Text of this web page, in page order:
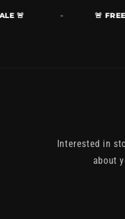
🚨 🚨 FREE
Interested in
about